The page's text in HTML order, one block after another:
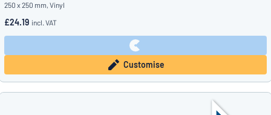
250 x 250 mm, Vinyl
£24.19 incl. VAT
Customise